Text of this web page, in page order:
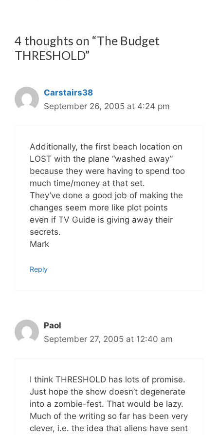
4 thoughts on “The Budget
THRESHOLD”
Carstairs38
September 26, 2005 at 4:24 pm
Additionally, the first beach location on
LOST with the plane “washed away”
because they were having to spend too
much time/money at that set.
They’ve done a good job of making the
changes seem more like plot points
even if TV Guide is giving away their
secrets.
Mark
Reply
Paol
September 27, 2005 at 12:40 am
I think THRESHOLD has lots of promise.
Just hope the show doesn’t degenerate
into a zombie-fest. That would be lazy.
Much of the writing so far has been very
clever, i.e. the idea that aliens have sent